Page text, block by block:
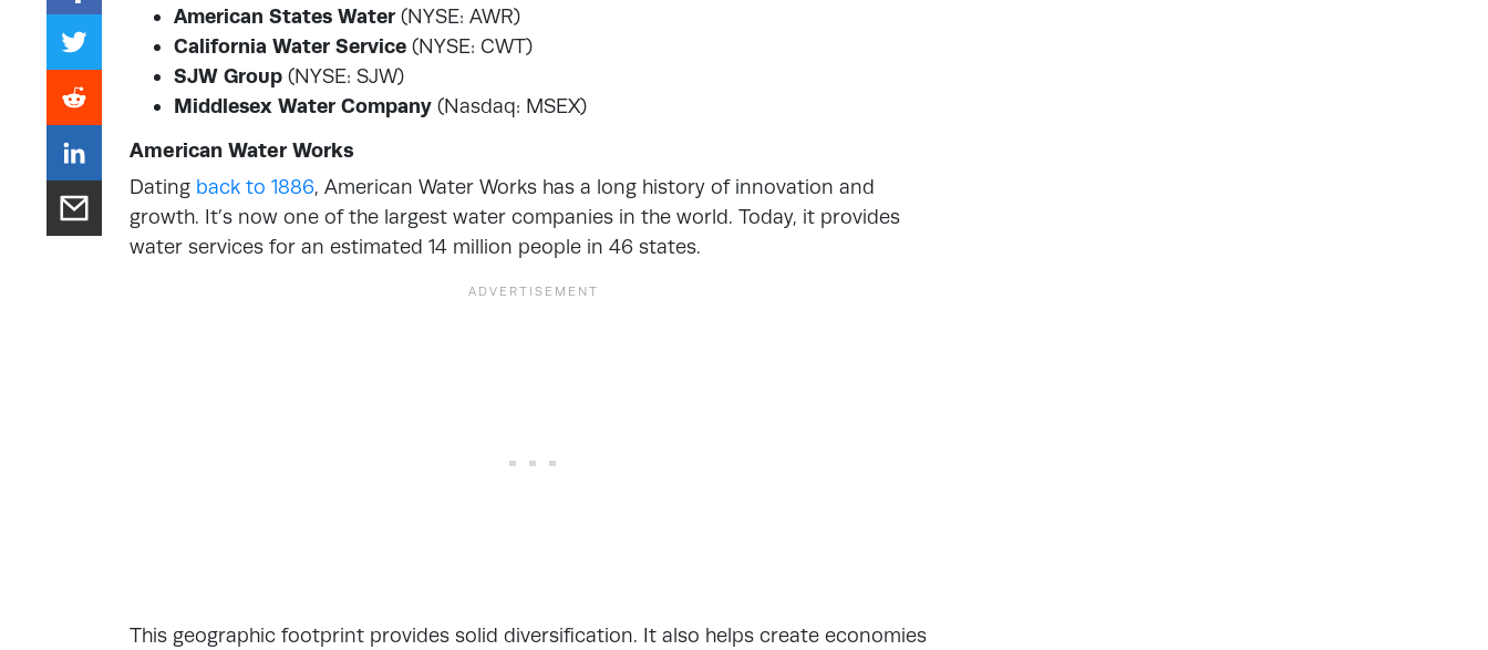
American States Water (NYSE: AWR)
California Water Service (NYSE: CWT)
SJW Group (NYSE: SJW)
Middlesex Water Company (Nasdaq: MSEX)
American Water Works
Dating back to 1886, American Water Works has a long history of innovation and
growth. It’s now one of the largest water companies in the world. Today, it provides
water services for an estimated 14 million people in 46 states.
This geographic footprint provides solid diversification. It also helps create economies